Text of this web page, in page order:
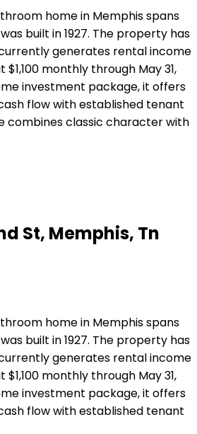
home in Memphis spans
built in 1927. The property has
generates rental income
monthly through May 31,
investment package, it offers
flow with established tenant
combines classic character with
St, Memphis, Tn
home in Memphis spans
built in 1927. The property has
generates rental income
monthly through May 31,
investment package, it offers
flow with established tenant